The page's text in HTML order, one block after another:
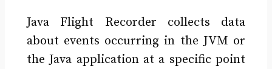
Java Flight Recorder collects data
about events occurring in the JVM or
the Java application at a specific point